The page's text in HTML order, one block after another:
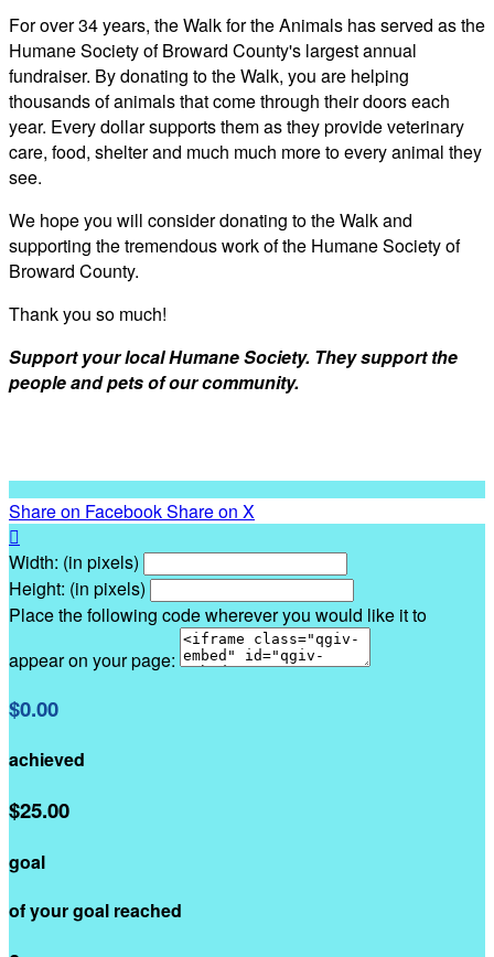
For over 34 years, the Walk for the Animals has served as the
Humane Society of Broward County's largest annual
fundraiser. By donating to the Walk, you are helping
thousands of animals that come through their doors each
year. Every dollar supports them as they provide veterinary
care, food, shelter and much much more to every animal they
see.
We hope you will consider donating to the Walk and
supporting the tremendous work of the Humane Society of
Broward County.
Thank you so much!
Support your local Humane Society. They support the
people and pets of our community.
Share on FacebookShare on X

Width: (in pixels)
Height: (in pixels)
Place the following code wherever you would like it to
appear on your page:
$0.00
achieved
$25.00
goal
of your goal reached